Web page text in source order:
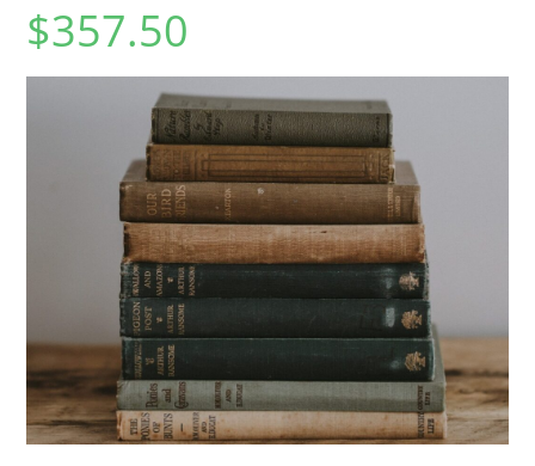
$357.50